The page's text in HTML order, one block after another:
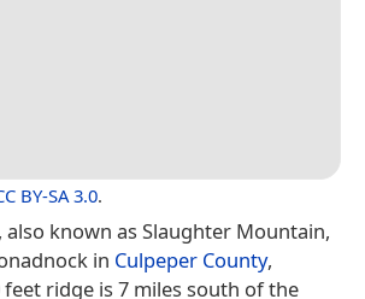
BY-SA 3.0.
, also known as Slaughter Mountain,
in Culpeper County,
feet ridge is 7 miles south of the